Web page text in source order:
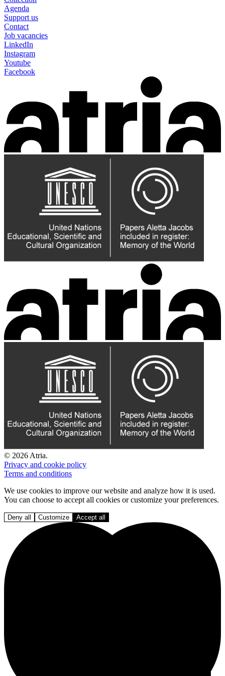
Agenda
Support us
Contact
Job vacancies
LinkedIn
Instagram
Youtube
Facebook
© 2026 Atria.
Privacy and cookie policy
Terms and conditions
We use cookies to improve our website and analyze how it is used.
You can choose to accept all cookies or customize your preferences.
Deny all Customize Accept all